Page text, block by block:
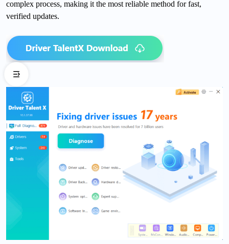
complex process, making it the most reliable method for fast,
verified updates.